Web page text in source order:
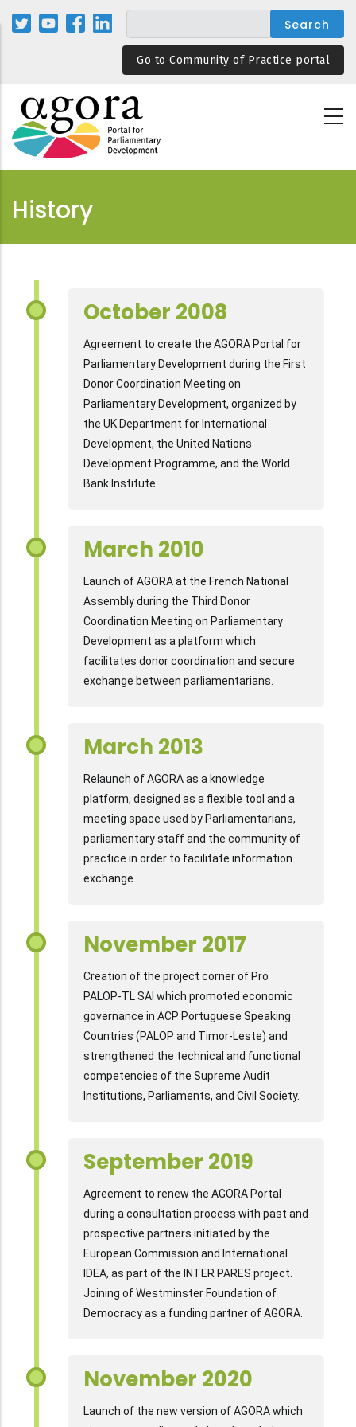
Skip
Go to Community of Practice portal
History
October 2008
Agreement to create the AGORA Portal for
Parliamentary Development during the First
Donor Coordination Meeting on
Parliamentary Development, organized by
the UK Department for International
Development, the United Nations
Development Programme, and the World
Bank Institute.
March 2010
Launch of AGORA at the French National
Assembly during the Third Donor
Coordination Meeting on Parliamentary
Development as a platform which
facilitates donor coordination and secure
exchange between parliamentarians.
March 2013
Relaunch of AGORA as a knowledge
platform, designed as a flexible tool and a
meeting space used by Parliamentarians,
parliamentary staff and the community of
practice in order to facilitate information
exchange.
November 2017
Creation of the project corner of Pro
PALOP-TL SAI which promoted economic
governance in ACP Portuguese Speaking
Countries (PALOP and Timor-Leste) and
strengthened the technical and functional
competencies of the Supreme Audit
Institutions, Parliaments, and Civil Society.
September 2019
Agreement to renew the AGORA Portal
during a consultation process with past and
prospective partners initiated by the
European Commission and International
IDEA, as part of the INTER PARES project.
Joining of Westminster Foundation of
Democracy as a funding partner of AGORA.
November 2020
Launch of the new version of AGORA which